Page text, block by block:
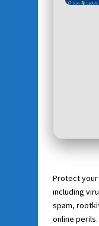
Protect
including
spam,
online perils.